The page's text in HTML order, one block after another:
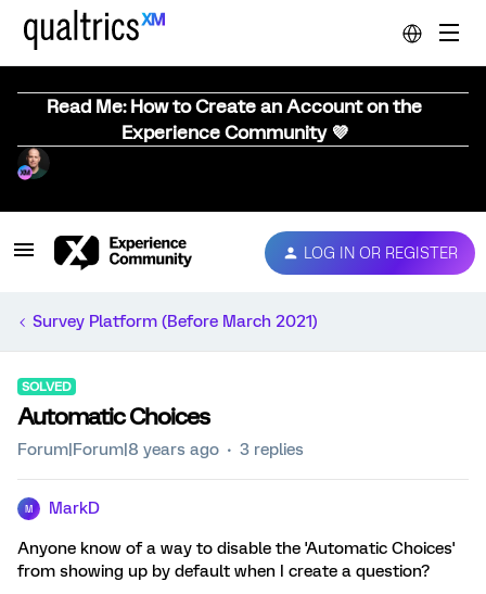
Read Me: How to Create an Account on the
Experience Community 💜
LOG IN OR REGISTER
Survey Platform (Before March 2021)
SOLVED
Automatic Choices
Forum|Forum|8 years ago 3 replies
M MarkD
Anyone know of a way to disable the 'Automatic Choices'
from showing up by default when I create a question?